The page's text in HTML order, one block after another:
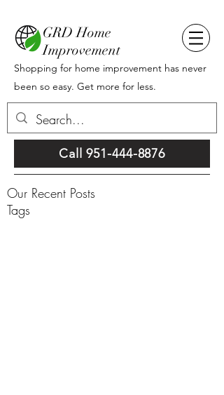
GRD Home
Improvement
Shopping for home improvement has never
been so easy. Get more for less.
Call 951-444-8876
Our Recent Posts
Tags